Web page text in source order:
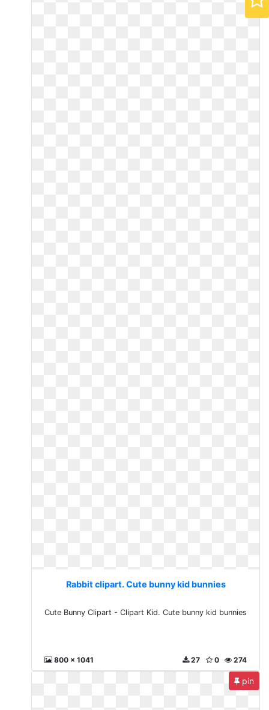
Rabbit clipart. Cute bunny kid bunnies
Cute Bunny Clipart - Clipart Kid. Cute bunny kid bunnies
800 x 1041 274
0
27
pin